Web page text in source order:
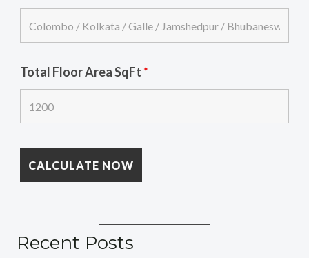
Total Floor Area SqFt*
Recent Posts